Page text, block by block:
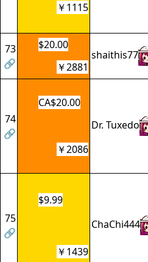
￥1115
73
🔗
$20.00
shaithis77
￥2881
74
🔗
CA$20.00
Dr. Tuxedo
￥2086
75
🔗
$9.99
ChaChi444
￥1439